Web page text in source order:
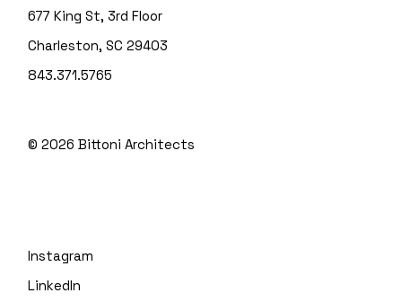
677 King St, 3rd Floor
Charleston, SC 29403
843.371.5765
© 2026Bittoni Architects
Instagram
LinkedIn